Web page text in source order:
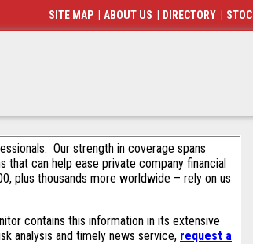
Our strength in coverage spans
can help ease private company financial
plus thousands more worldwide – rely on us
contains this information in its extensive
analysis and timely news service, request a
SITE MAP ABOUT US DIRECTORY